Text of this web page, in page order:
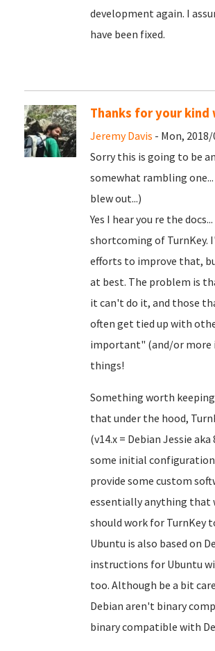
development again. I
have been fixed.
Thanks for your kind
Jeremy Davis - Mon,
Sorry this is going to be
somewhat rambling
blew out...)
Yes I hear you re the
shortcoming of TurnKey.
efforts to improve that,
at best. The problem is
it can't do it, and those
often get tied up with
important" (and/or more
things!
Something worth
that under the hood,
(v14.x = Debian Jessie aka
some initial configuration
provide some custom
essentially anything that
should work for TurnKey
Ubuntu is also based on
instructions for Ubuntu
too. Although be a bit
Debian aren't binary
binary compatible with